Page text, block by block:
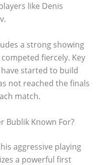
like Denis
a strong showing
fiercely. Key
started to build
not reached the finals
match.
Bublik Known For?
aggressive playing
a powerful first